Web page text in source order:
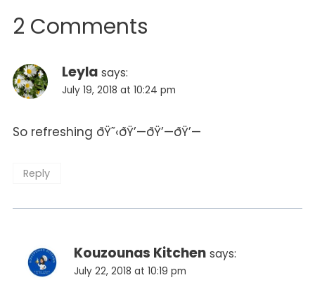
2 Comments
Leyla says:
July 19, 2018 at 10:24 pm
So refreshing ðŸ˜‹ðŸ’—ðŸ’—ðŸ’—
Reply
Kouzounas Kitchen says:
July 22, 2018 at 10:19 pm